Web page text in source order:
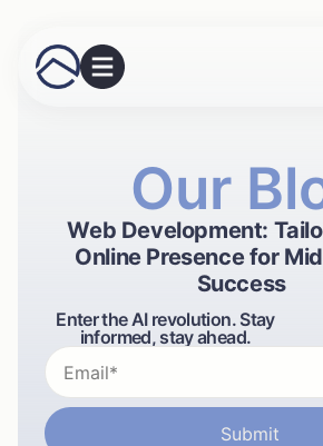
Our
Web Development:
Online Presence for
Success
Enter the AI revolution. Stay
informed, stay ahead.
Submit